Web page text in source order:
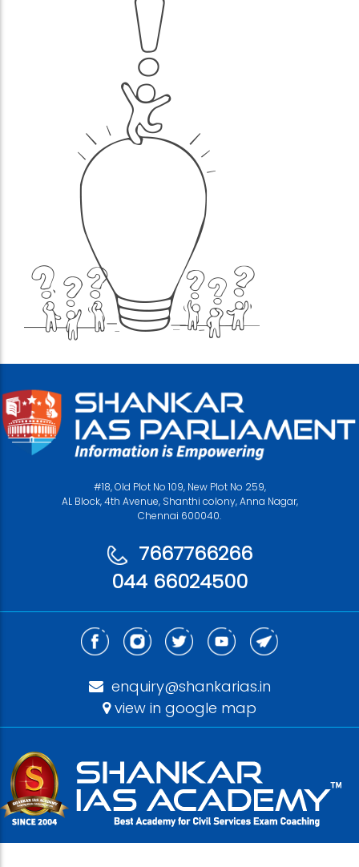
#18, Old Plot No 109, New Plot No 259,
AL Block, 4th Avenue, Shanthi colony, Anna Nagar,
Chennai 600040.
7667766266
044 66024500
enquiry@shankarias.in
view in google map